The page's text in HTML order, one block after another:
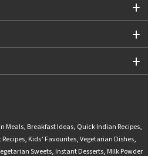
Meals, Breakfast Ideas, Quick Indian Recipes,
, Kids’ Favourites,Vegetarian Dishes,
Sweets, Instant Desserts, Milk Powder